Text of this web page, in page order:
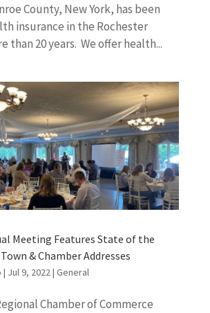
County, New York, has been
insurance in the Rochester
than 20 years. We offer health...
Meeting Features State of the
& Chamber Addresses
| Jul 9, 2022| General
Chamber of Commerce